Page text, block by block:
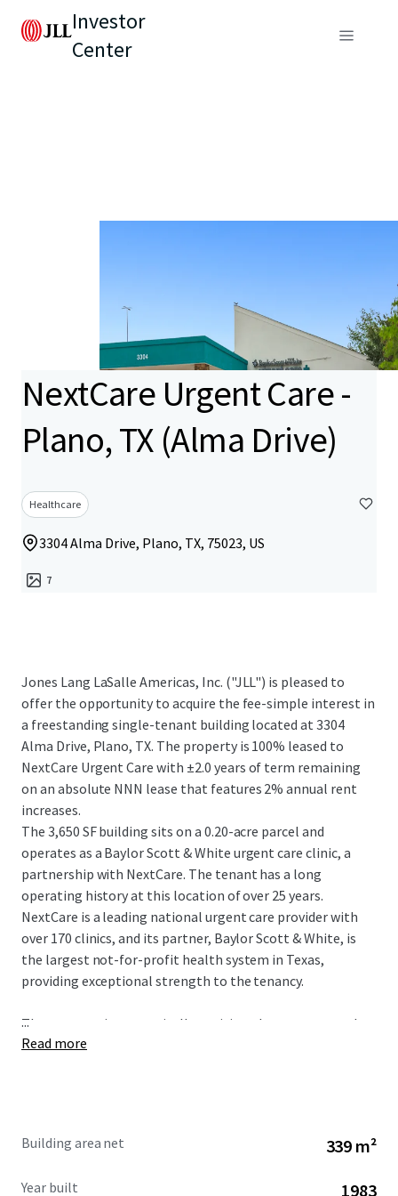
Investor
Center
NextCare Urgent Care -
Plano, TX (Alma Drive)
Healthcare
3304 Alma Drive, Plano, TX, 75023, US
7
Jones Lang LaSalle Americas, Inc. ("JLL") is pleased to
offer the opportunity to acquire the fee-simple interest in
a freestanding single-tenant building located at 3304
Alma Drive, Plano, TX. The property is 100% leased to
NextCare Urgent Care with ±2.0 years of term remaining
on an absolute NNN lease that features 2% annual rent
increases.
The 3,650 SF building sits on a 0.20-acre parcel and
operates as a Baylor Scott & White urgent care clinic, a
partnership with NextCare. The tenant has a long
operating history at this location of over 25 years.
NextCare is a leading national urgent care provider with
over 170 clinics, and its partner, Baylor Scott & White, is
the largest not-for-profit health system in Texas,
providing exceptional strength to the tenancy.
The property is strategically positioned as an outparcel to
a shopping center at the intersection of W Parker Road
population of over 326,939 residents and an impressive
...
Read more
Building area net 339 m²
Year built 1983